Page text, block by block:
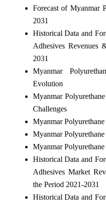
Forecast of Myanmar
2031
Historical Data and
Adhesives Revenues
2031
Myanmar
Evolution
Myanmar
Challenges
Myanmar
Myanmar
Myanmar
Historical Data and
Adhesives Market
the Period 2021-2031
Historical Data and